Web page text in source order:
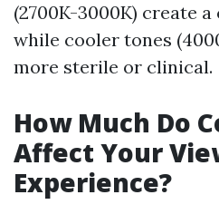
(2700K-3000K) create
while cooler tones
more sterile or clinical.
How Much Do
Affect Your
Experience?